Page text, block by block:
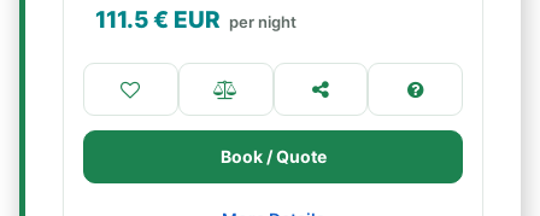
111.5€ EUR per night
Book / Quote